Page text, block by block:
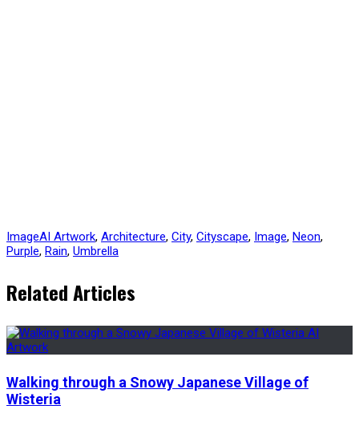
ImageAI Artwork, Architecture, City, Cityscape, Image, Neon,
Purple, Rain, Umbrella
Related Articles
Walking through a Snowy Japanese Village of
Wisteria